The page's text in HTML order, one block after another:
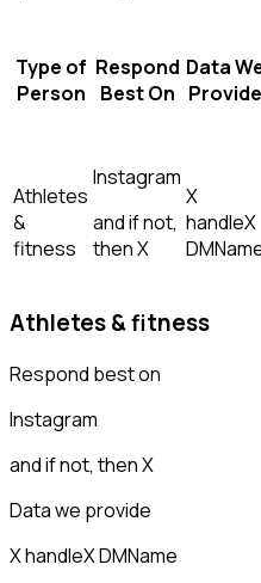
Type of
Person
Respond
Best On
Data
Provide
Athletes
&
fitness
Instagram
and if not,
thenX
X
handleX
DM
Athletes & fitness
Respond best on
Instagram
and if not, thenX
Data we provide
X handleX DMName